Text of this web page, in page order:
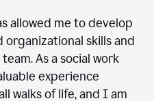
allowed me to develop
skills and
As a social work
experience
walks of life, and I am